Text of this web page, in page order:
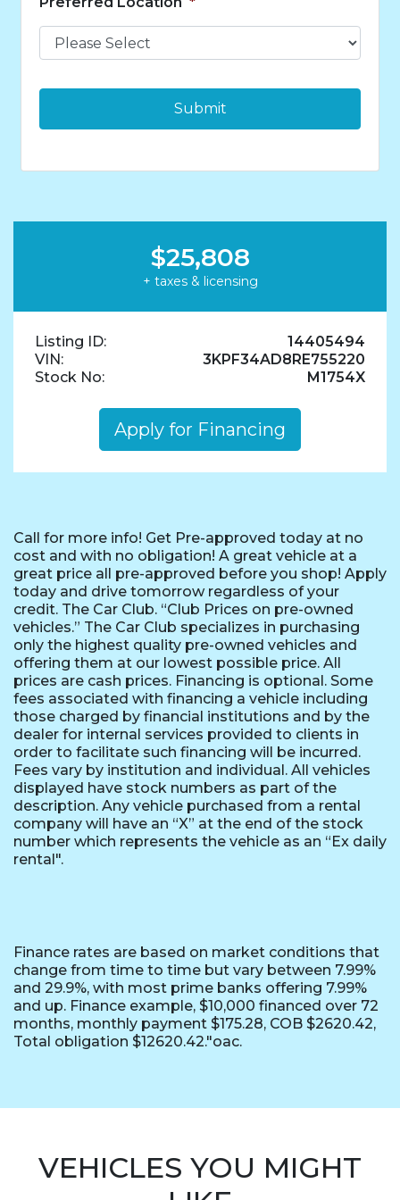
n
t
*
$25,808
+ taxes & licensing
Listing ID:
14405494
VIN:
3KPF34AD8RE755220
Stock No:
M1754X
Apply for Financing
Call for more info! Get Pre-approved today at no
cost and with no obligation! A great vehicle at a
great price all pre-approved before you shop! Apply
today and drive tomorrow regardless of your
credit. The Car Club. “Club Prices on pre-owned
vehicles.” The Car Club specializes in purchasing
only the highest quality pre-owned vehicles and
offering them at our lowest possible price. All
prices are cash prices. Financing is optional. Some
fees associated with financing a vehicle including
those charged by financial institutions and by the
dealer for internal services provided to clients in
order to facilitate such financing will be incurred.
Fees vary by institution and individual. All vehicles
displayed have stock numbers as part of the
description. Any vehicle purchased from a rental
company will have an “X” at the end of the stock
number which represents the vehicle as an “Ex daily
rental".
Finance rates are based on market conditions that
change from time to time but vary between 7.99%
and 29.9%, with most prime banks offering 7.99%
and up. Finance example, $10,000 financed over 72
months, monthly payment $175.28, COB $2620.42,
Total obligation $12620.42."oac.
VEHICLES YOU MIGHT